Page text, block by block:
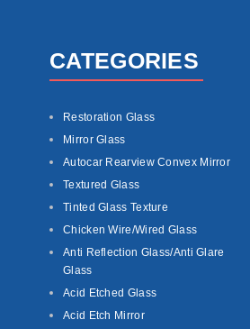
CATEGORIES
Restoration Glass
Mirror Glass
Autocar Rearview Convex Mirror
Textured Glass
Tinted Glass Texture
Chicken Wire/Wired Glass
Anti Reflection Glass/Anti Glare
Glass
Acid Etched Glass
Acid Etch Mirror